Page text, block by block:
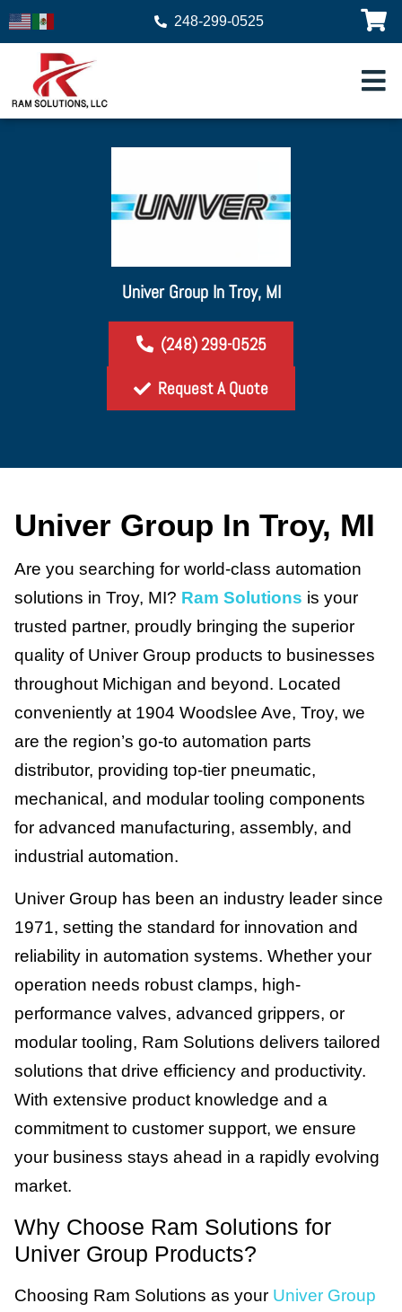
248-299-0525
Univer Group In Troy, MI
(248) 299-0525
Request A Quote
Univer Group In Troy, MI
Are you searching for world-class automation
solutions in Troy, MI? Ram Solutions is your
trusted partner, proudly bringing the superior
quality of Univer Group products to businesses
throughout Michigan and beyond. Located
conveniently at 1904 Woodslee Ave, Troy, we
are the region’s go-to automation parts
distributor, providing top-tier pneumatic,
mechanical, and modular tooling components
for advanced manufacturing, assembly, and
industrial automation.
Univer Group has been an industry leader since
1971, setting the standard for innovation and
reliability in automation systems. Whether your
operation needs robust clamps, high-
performance valves, advanced grippers, or
modular tooling, Ram Solutions delivers tailored
solutions that drive efficiency and productivity.
With extensive product knowledge and a
commitment to customer support, we ensure
your business stays ahead in a rapidly evolving
market.
Why Choose Ram Solutions for
Univer Group Products?
Choosing Ram Solutions as your Univer Group